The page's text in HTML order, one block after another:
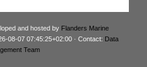
and hosted by Flanders Marine
08-07 07:45:25+02:00 · Contact: Data
Team